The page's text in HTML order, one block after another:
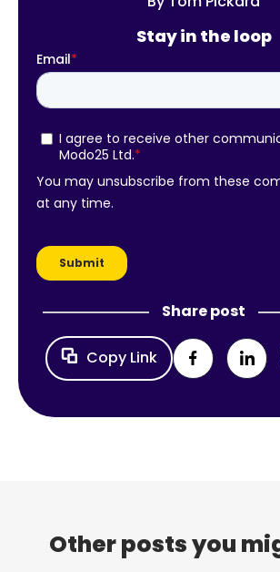
Stay in the loop
Share post
Copy Link
Other posts you